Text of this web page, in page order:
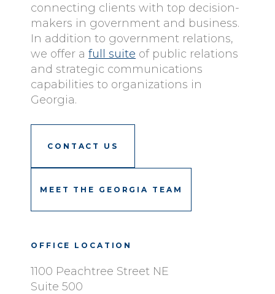
connecting clients with top decision-
makers in government and business.
In addition to government relations,
we offer a full suite of public relations
and strategic communications
capabilities to organizations in
Georgia.
CONTACT US
MEET THE GEORGIA TEAM
OFFICE LOCATION
1100 Peachtree Street NE
Suite 500